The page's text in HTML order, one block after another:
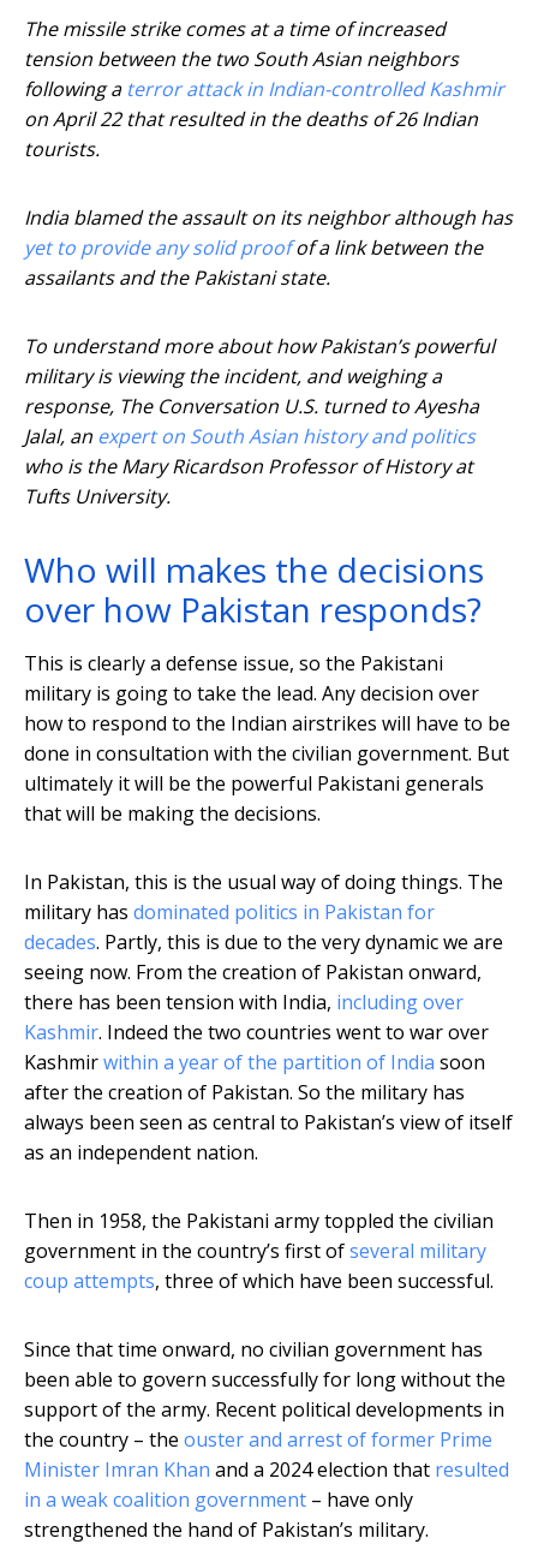
The missile strike comes at a time of increased
tension between the two South Asian neighbors
following a terror attack in Indian-controlled Kashmir
on April 22 that resulted in the deaths of 26 Indian
tourists.
India blamed the assault on its neighbor although has
yet to provide any solid proofof a link between the
assailants and the Pakistani state.
To understand more about how Pakistan’s powerful
military is viewing the incident, and weighing a
response, The Conversation U.S. turned to Ayesha
Jalal, an expert on South Asian history and politics
who is the Mary Ricardson Professor of History at
Tufts University.
Who will makes the decisions
over how Pakistan responds?
This is clearly a defense issue, so the Pakistani
military is going to take the lead. Any decision over
how to respond to the Indian airstrikes will have to be
done in consultation with the civilian government. But
ultimately it will be the powerful Pakistani generals
that will be making the decisions.
In Pakistan, this is the usual way of doing things. The
military has dominated politics in Pakistan for
decades. Partly, this is due to the very dynamic we are
seeing now. From the creation of Pakistan onward,
there has been tension with India, including over
Kashmir. Indeed the two countries went to war over
Kashmirwithin a year of the partition of India soon
after the creation of Pakistan. So the military has
always been seen as central to Pakistan’s view of itself
as an independent nation.
Then in 1958, the Pakistani army toppled the civilian
government in the country’s first ofseveral military
coup attempts, three of which have been successful.
Since that time onward, no civilian government has
been able to govern successfully for long without the
support of the army. Recent political developments in
the country – the ouster and arrest of former Prime
Minister Imran Khan and a 2024 election that resulted
in a weak coalition government – have only
strengthened the hand of Pakistan’s military.